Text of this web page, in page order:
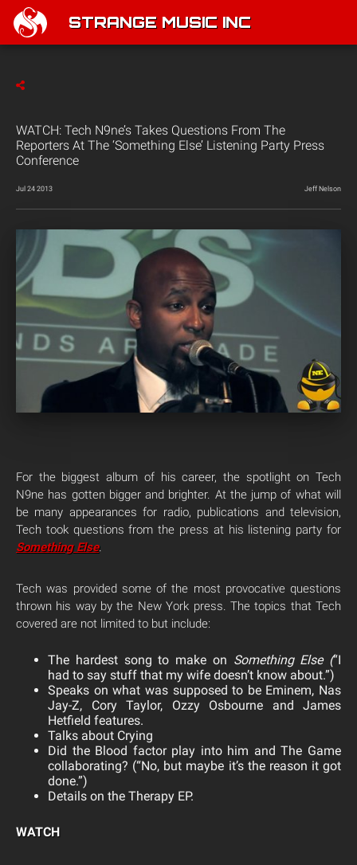
STRANGE MUSIC INC
WATCH: Tech N9ne’s Takes Questions From The
Reporters At The ‘Something Else’ Listening Party Press
Conference
Jul 24 2013 Jeff Nelson
For the biggest album of his career, the spotlight on Tech
N9ne has gotten bigger and brighter. At the jump of what will
be many appearances for radio, publications and television,
Tech took questions from the press at his listening party for
Something Else.
Tech was provided some of the most provocative questions
thrown his way by the New York press. The topics that Tech
covered are not limited to but include:
The hardest song to make on Something Else (“I
had to say stuff that my wife doesn’t know about.”)
Speaks on what was supposed to be Eminem, Nas
Jay-Z, Cory Taylor, Ozzy Osbourne and James
Hetfield features.
Talks about Crying
Did the Blood factor play into him and The Game
collaborating? (“No, but maybe it’s the reason it got
done.”)
Details on the Therapy EP.
WATCH